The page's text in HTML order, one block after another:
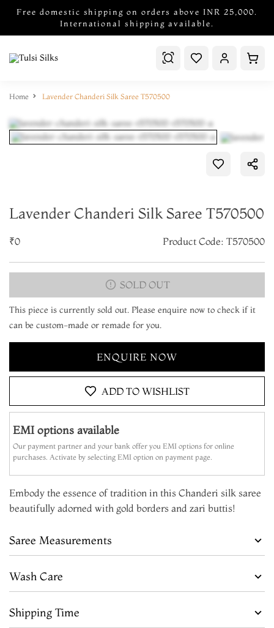
Free domestic shipping on orders above INR 25,000.
International shipping available.
Home Lavender Chanderi Silk Saree T570500
Lavender Chanderi Silk Saree T570500
₹0 Product Code: T570500
SOLD OUT
This piece is currently sold out. Please enquire now to check if it
can be custom-made or remade for you.
ENQUIRE NOW
ADD TO WISHLIST
EMI options available
Our payment partner and your bank offer you EMI options for online
purchases. Activate by selecting EMI option on payment page.
Embody the essence of tradition in this Chanderi silk saree
beautifully adorned with gold borders and zari buttis!
Saree Measurements
Wash Care
Shipping Time